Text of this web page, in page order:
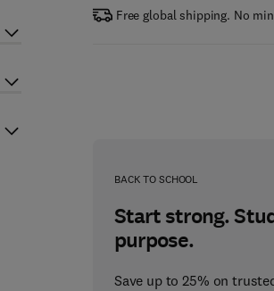
Free global shipping. No
BACK TO SCHOOL
Start strong.
purpose.
Save up to 25% on